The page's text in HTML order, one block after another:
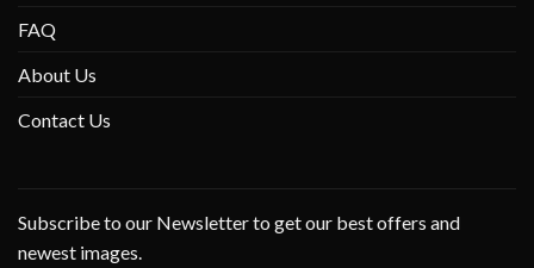
FAQ
About Us
Contact Us
Subscribe to our Newsletter to get our best offers and
newest images.